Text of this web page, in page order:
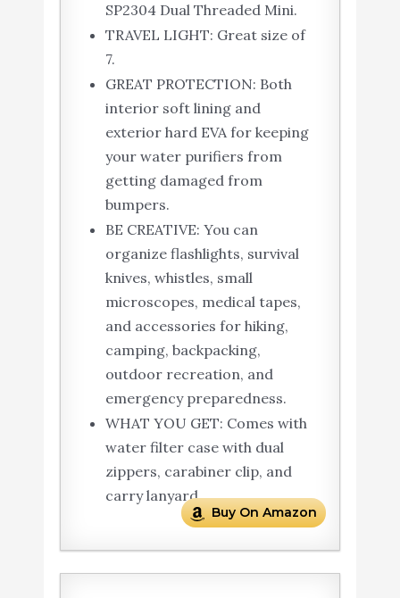
SP2304 Dual Threaded Mini.
TRAVEL LIGHT: Great size of
7.
GREAT PROTECTION: Both
interior soft lining and
exterior hard EVA for keeping
your water purifiers from
getting damaged from
bumpers.
BE CREATIVE: You can
organize flashlights, survival
knives, whistles, small
microscopes, medical tapes,
and accessories for hiking,
camping, backpacking,
outdoor recreation, and
emergency preparedness.
WHAT YOU GET: Comes with
water filter case with dual
zippers, carabiner clip, and
carry lanyard.
Buy On Amazon